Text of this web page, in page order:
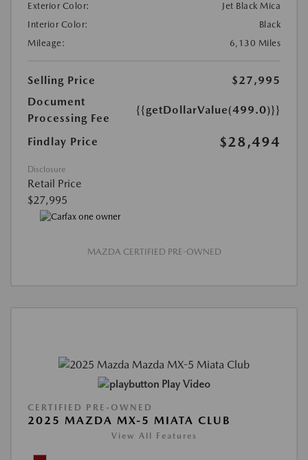
Exterior Color:
Jet Black Mica
Interior Color:
Black
Mileage:
6,130 Miles
Selling Price
$27,995
Document
Processing Fee
{{getDollarValue(499.0)}}
Findlay Price $28,494
Disclosure
Retail Price
$27,995
MAZDA CERTIFIED PRE-OWNED
Play Video
CERTIFIED PRE-OWNED
2025 MAZDA MX-5 MIATA CLUB
View All Features